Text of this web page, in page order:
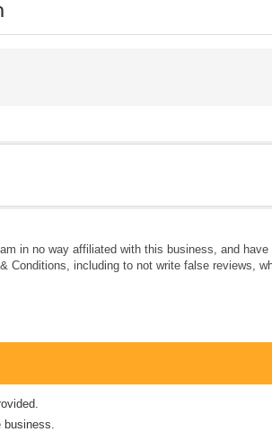
in no way affiliated with this business, and
Conditions, including to not write false reviews,
business.